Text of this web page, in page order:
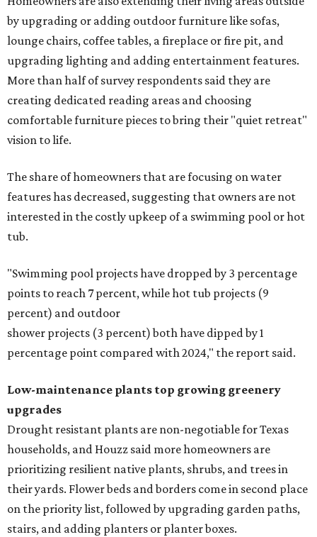
by upgrading or adding outdoor furniture like sofas,
lounge chairs, coffee tables, a fireplace or fire pit, and
upgrading lighting and adding entertainment features.
More than half of survey respondents said they are
creating dedicated reading areas and choosing
comfortable furniture pieces to bring their "quiet retreat"
vision to life.
The share of homeowners that are focusing on water
features has decreased, suggesting that owners are not
interested in the costly upkeep of a swimming pool or hot
tub.
"Swimming pool projects have dropped by 3 percentage
points to reach 7 percent, while hot tub projects (9
percent) and outdoor
shower projects (3 percent) both have dipped by 1
percentage point compared with 2024," the report said.
Low-maintenance plants top growing greenery
upgrades
Drought resistant plants are non-negotiable for Texas
households, and Houzz said more homeowners are
prioritizing resilient native plants, shrubs, and trees in
their yards. Flower beds and borders come in second place
on the priority list, followed by upgrading garden paths,
stairs, and adding planters or planter boxes.